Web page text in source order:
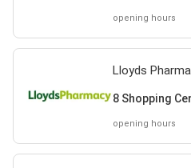
opening hours
Lloyds
8 Shopping
opening hours